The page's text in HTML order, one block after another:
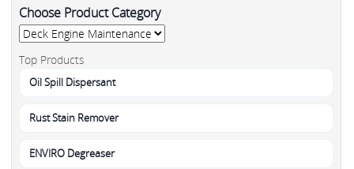
Choose Product Category
Top Products
Oil Spill Dispersant
Rust Stain Remover
ENVIRO Degreaser